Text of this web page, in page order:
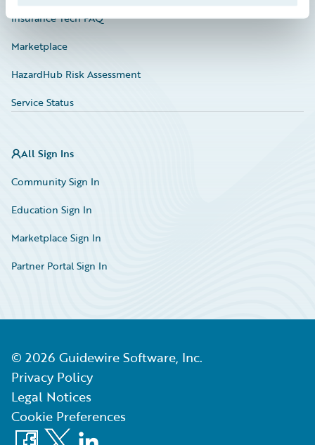
Insurance Tech FAQ
Marketplace
HazardHub Risk Assessment
Service Status
All Sign Ins
Community Sign In
Education Sign In
Marketplace Sign In
Partner Portal Sign In
© 2026 Guidewire Software, Inc.
Privacy Policy
Legal Notices
Cookie Preferences
Facebook
X LinkedIn